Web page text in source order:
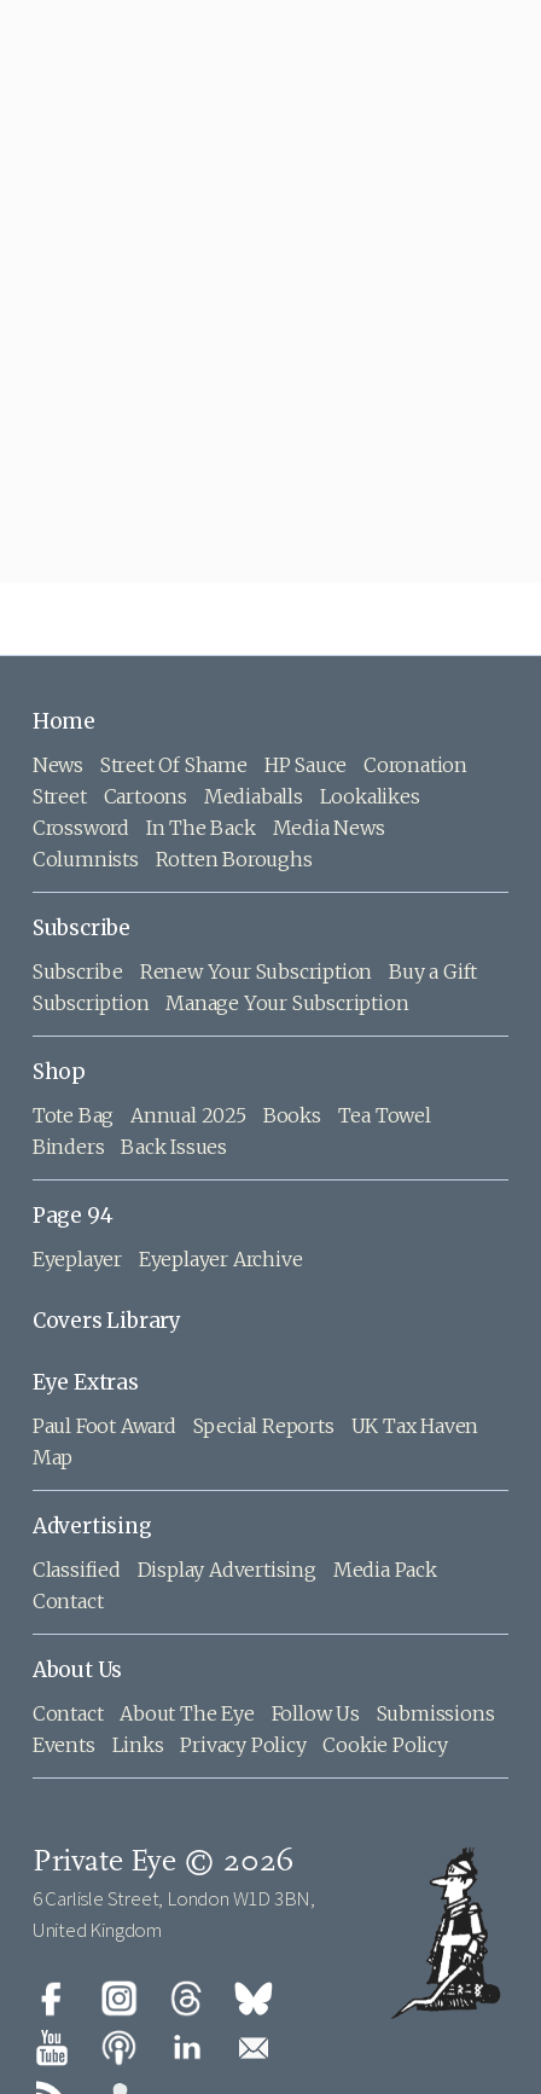
Home
News Street Of Shame HP Sauce
Coronation
Street
Cartoons Mediaballs
Lookalikes
Crossword
In The Back
Media News
Columnists
Rotten Boroughs
Subscribe
Subscribe Renew Your Subscription
Buy a Gift
Subscription
Manage Your Subscription
Shop
Tote Bag Annual 2025 Books
Tea Towel
Binders
Back Issues
Page 94
Eyeplayer Eyeplayer Archive
Covers Library
Eye Extras
Paul Foot Award Special Reports
UK Tax Haven
Map
Advertising
Classified Display Advertising
Media Pack
Contact
About Us
Contact About The Eye Follow Us
Submissions
Events
Links Privacy Policy Cookie Policy
Private Eye © 2026
6 Carlisle Street, London W1D 3BN,
United Kingdom